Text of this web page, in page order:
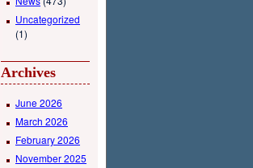
Uncategorized
(1)
Archives
June 2026
March 2026
February 2026
November 2025